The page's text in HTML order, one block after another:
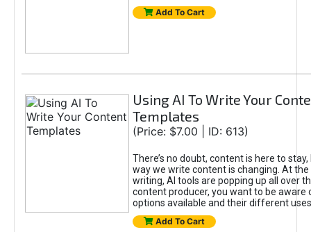
Add To Cart
Using AI To Write Your
Templates
(Price: $7.00 | ID: 613)
There’s no doubt, content is here to
way we write content is changing. At
writing, AI tools are popping up all over
content producer, you want to be aware
options available and their different
Add To Cart